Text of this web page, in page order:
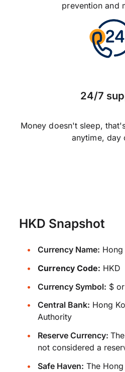
prevention and
24/7
Money doesn't sleep,
anytime, day
HKD Snapshot
Currency Name:
Currency Code: HKD
Currency Symbol: $
Central Bank: Hong
Authority
Reserve Currency:
not considered a
Safe Haven: The